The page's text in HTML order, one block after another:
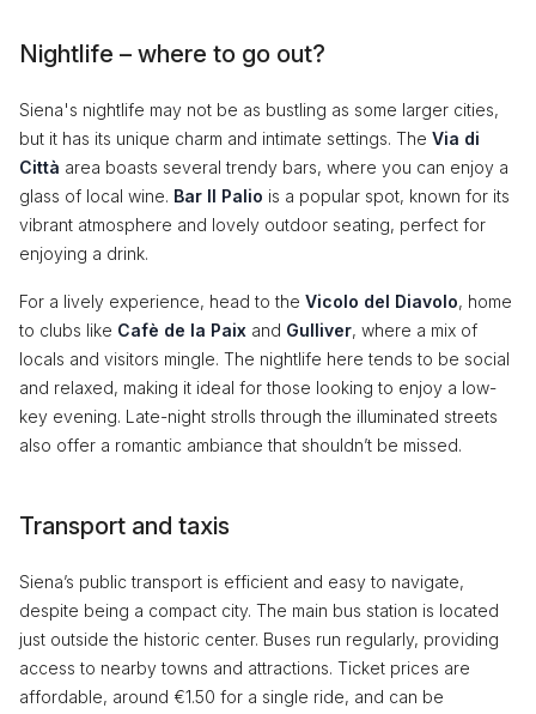
Nightlife – where to go out?
Siena's nightlife may not be as bustling as some larger cities,
but it has its unique charm and intimate settings. The Via di
Città area boasts several trendy bars, where you can enjoy a
glass of local wine. Bar Il Palio is a popular spot, known for its
vibrant atmosphere and lovely outdoor seating, perfect for
enjoying a drink.
For a lively experience, head to the Vicolo del Diavolo, home
to clubs like Cafè de la Paix and Gulliver, where a mix of
locals and visitors mingle. The nightlife here tends to be social
and relaxed, making it ideal for those looking to enjoy a low-
key evening. Late-night strolls through the illuminated streets
also offer a romantic ambiance that shouldn’t be missed.
Transport and taxis
Siena’s public transport is efficient and easy to navigate,
despite being a compact city. The main bus station is located
just outside the historic center. Buses run regularly, providing
access to nearby towns and attractions. Ticket prices are
affordable, around €1.50 for a single ride, and can be